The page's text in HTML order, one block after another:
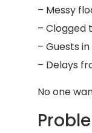
– Messy
– Clogged
– Guests
– Delays
No one